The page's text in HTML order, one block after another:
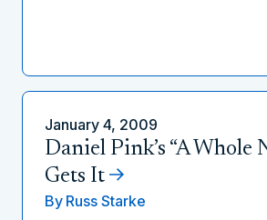
January 4, 2009
Daniel Pink’s “A Whole
Gets It
By Russ Starke